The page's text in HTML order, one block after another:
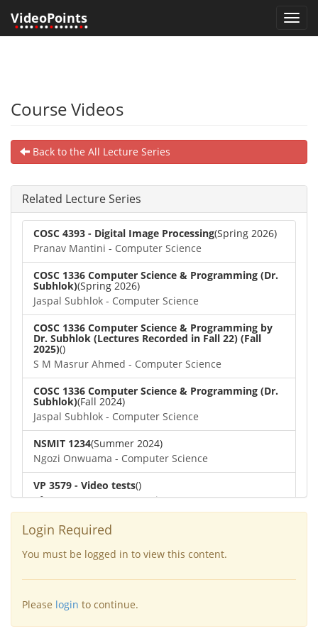
VideoPoints
•••••••••••••••
Course Videos
Back to the All Lecture Series
Related Lecture Series
COSC 4393 - Digital Image Processing(Spring 2026)
Pranav Mantini - Computer Science
COSC 1336 Computer Science & Programming (Dr.
Subhlok)(Spring 2026)
Jaspal Subhlok - Computer Science
COSC 1336 Computer Science & Programming by
Dr. Subhlok (Lectures Recorded in Fall 22) (Fall
2025)()
S M Masrur Ahmed - Computer Science
COSC 1336 Computer Science & Programming (Dr.
Subhlok)(Fall 2024)
Jaspal Subhlok - Computer Science
NSMIT 1234(Summer 2024)
Ngozi Onwuama - Computer Science
VP 3579 - Video tests()
afra nawar - Computer Science
COSC 1336 Computer Science & Programming (Dr.
Subhlok)()
Dipayan Biswas - Computer Science
COSC 4364 Numerical Methods(Spring 2022)
Login Required
You must be logged in to view this content.
Please login to continue.